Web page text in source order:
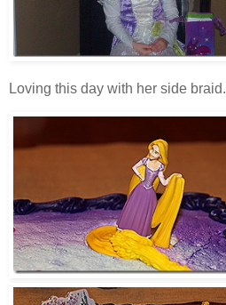
Loving this day with her side braid.